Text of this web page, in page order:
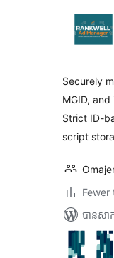
Securely
MGID,
Strict ID-
script
Fewer
បាន​សា